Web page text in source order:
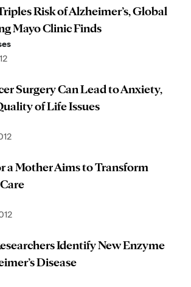
Risk of Alzheimer’s, Global
Mayo Clinic Finds
Surgery Can Lead to Anxiety,
of Life Issues
a Mother Aims to Transform
Identify New Enzyme
Disease